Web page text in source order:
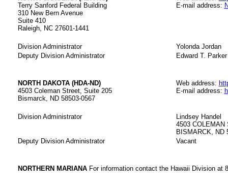
Terry Sanford Federal Building
310 New Bern Avenue
Suite 410
Raleigh, NC 27601-1441
E-mail address:
Division Administrator
Yolonda Jordan
Deputy Division Administrator
Edward T. Parker
NORTH DAKOTA (HDA-ND)
4503 Coleman Street, Suite 205
Bismarck, ND 58503-0567
Web address:
E-mail address:
Division Administrator
Lindsey Handel
4503 COLEMAN
BISMARCK, ND
Deputy Division Administrator
Vacant
NORTHERN MARIANAFor information contact the Hawaii Division at